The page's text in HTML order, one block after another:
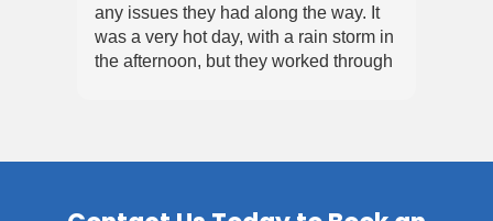
any issues they had along the way. It
was a very hot day, with a rain storm in
the afternoon, but they worked through